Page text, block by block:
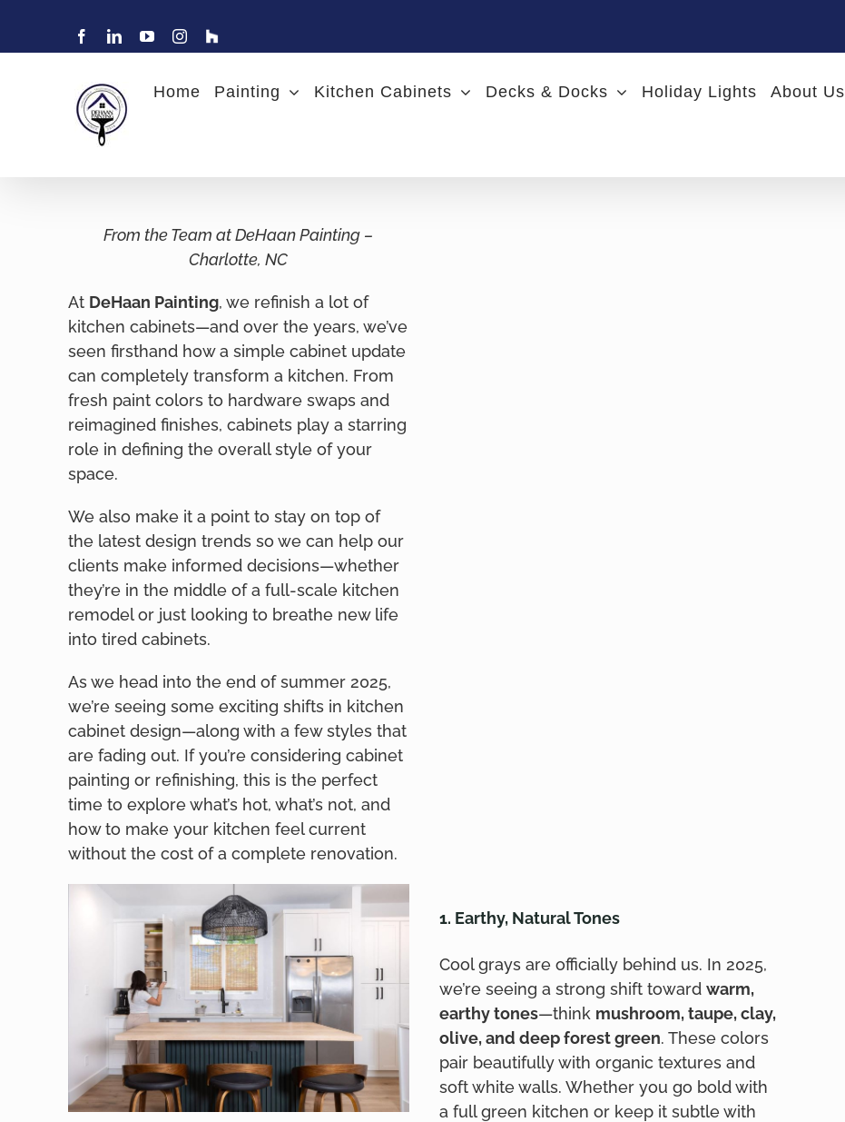
FacebookLinkedInYouTubeInstagram
Find
Charlotte
Painting
Home Painting Kitchen Cabinets Decks & Docks Holiday Lights About Us
From the Team at DeHaan Painting –
Charlotte, NC
At DeHaan Painting, we refinish a lot of
kitchen cabinets—and over the years, we’ve
seen firsthand how a simple cabinet update
can completely transform a kitchen. From
fresh paint colors to hardware swaps and
reimagined finishes, cabinets play a starring
role in defining the overall style of your
space.
We also make it a point to stay on top of
the latest design trends so we can help our
clients make informed decisions—whether
they’re in the middle of a full-scale kitchen
remodel or just looking to breathe new life
into tired cabinets.
As we head into the end of summer 2025,
we’re seeing some exciting shifts in kitchen
cabinet design—along with a few styles that
are fading out. If you’re considering cabinet
painting or refinishing, this is the perfect
time to explore what’s hot, what’s not, and
how to make your kitchen feel current
without the cost of a complete renovation.
1. Earthy, Natural Tones
Cool grays are officially behind us. In 2025,
we’re seeing a strong shift toward warm,
earthy tones—think mushroom, taupe, clay,
olive, and deep forest green. These colors
pair beautifully with organic textures and
soft white walls. Whether you go bold with
a full green kitchen or keep it subtle with